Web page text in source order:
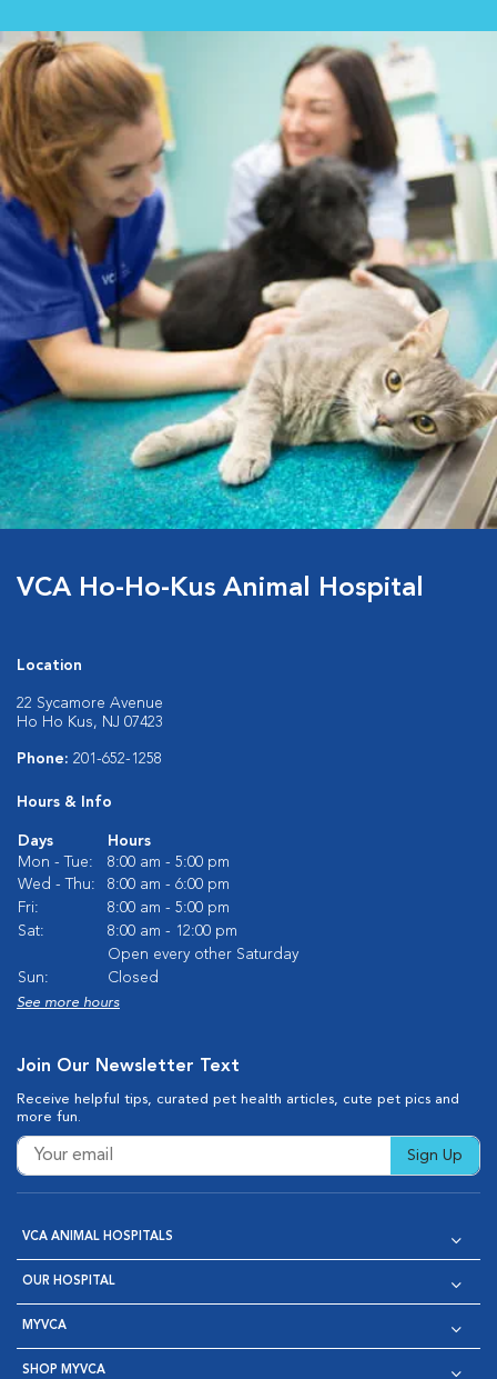
VCA Ho-Ho-Kus Animal Hospital
Location
22 Sycamore Avenue
Ho Ho Kus, NJ 07423
Phone: 201-652-1258
Hours & Info
Days
Hours
Mon - Tue:
8:00 am - 5:00 pm
Wed - Thu:
8:00 am - 6:00 pm
Fri:
8:00 am - 5:00 pm
Sat:
8:00 am - 12:00 pm
Open every other Saturday
Sun:
Closed
See more hours
Join Our Newsletter Text
Receive helpful tips, curated pet health articles, cute pet pics and
more fun.
Sign Up
VCA ANIMAL HOSPITALS
OUR HOSPITAL
MYVCA
SHOP MYVCA